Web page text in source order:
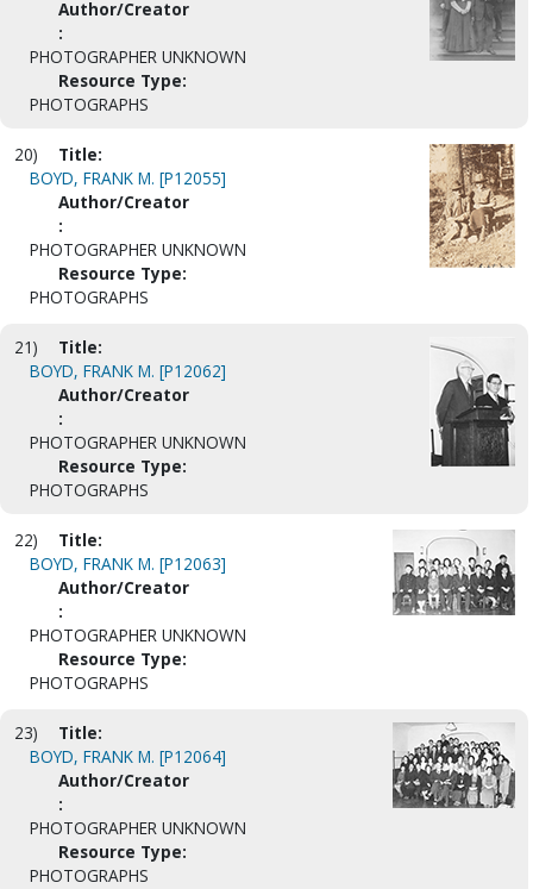
Author/Creator
:
PHOTOGRAPHER UNKNOWN
Resource Type:
PHOTOGRAPHS
20)
Title:
BOYD, FRANK M. [P12055]
Author/Creator
:
PHOTOGRAPHER UNKNOWN
Resource Type:
PHOTOGRAPHS
21)
Title:
BOYD, FRANK M. [P12062]
Author/Creator
:
PHOTOGRAPHER UNKNOWN
Resource Type:
PHOTOGRAPHS
22)
Title:
BOYD, FRANK M. [P12063]
Author/Creator
:
PHOTOGRAPHER UNKNOWN
Resource Type:
PHOTOGRAPHS
23)
Title:
BOYD, FRANK M. [P12064]
Author/Creator
:
PHOTOGRAPHER UNKNOWN
Resource Type:
PHOTOGRAPHS